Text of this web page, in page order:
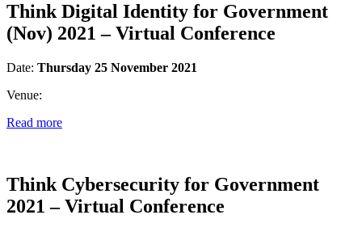
Think Digital Identity for Government
(Nov) 2021 – Virtual Conference
Date: Thursday 25 November 2021
Venue:
Read more
Think Cybersecurity for Government
2021 – Virtual Conference